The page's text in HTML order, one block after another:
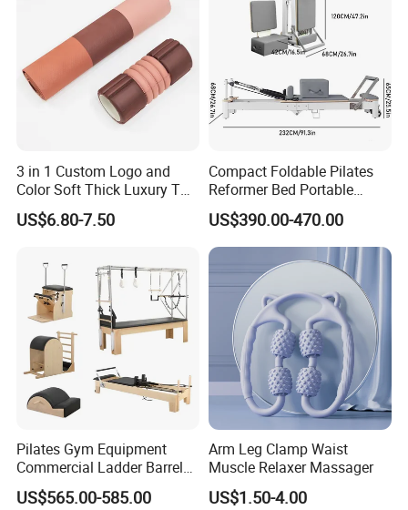
3 in 1 Custom Logo and
Color Soft Thick Luxury TPE
Yoga Mat, Foam Roller and
Yoga Block Set
US$6.80-7.50
Compact Foldable Pilates
Reformer Bed Portable
Folding Pilates Machine
Home Gym Fitness Yoga
Equipment
US$390.00-470.00
Pilates Gym Equipment
Commercial Ladder Barrel
Spine Corrector Pilates
Reformer Cadillac Pilates
US$565.00-585.00
Arm Leg Clamp Waist
Muscle Relaxer Massager
US$1.50-4.00